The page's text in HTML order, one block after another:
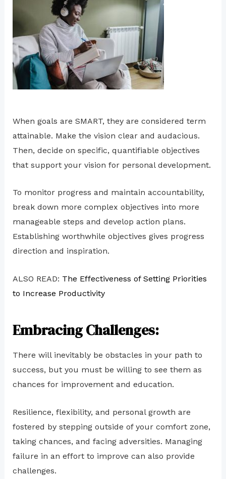
When goals are SMART, they are considered term
attainable. Make the vision clear and audacious.
Then, decide on specific, quantifiable objectives
that support your vision for personal development.
To monitor progress and maintain accountability,
break down more complex objectives into more
manageable steps and develop action plans.
Establishing worthwhile objectives gives progress
direction and inspiration.
ALSO READ: The Effectiveness of Setting Priorities
to Increase Productivity
Embracing Challenges:
There will inevitably be obstacles in your path to
success, but you must be willing to see them as
chances for improvement and education.
Resilience, flexibility, and personal growth are
fostered by stepping outside of your comfort zone,
taking chances, and facing adversities. Managing
failure in an effort to improve can also provide
challenges.